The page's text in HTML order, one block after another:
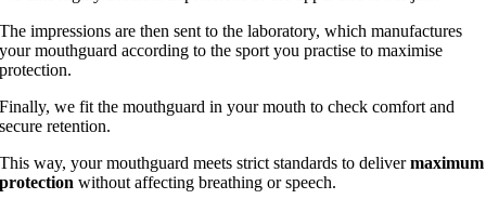
The impressions are then sent to the laboratory, which manufactures
your mouthguard according to the sport you practise to maximise
protection.
Finally, we fit the mouthguard in your mouth to check comfort and
secure retention.
This way, your mouthguard meets strict standards to delivermaximum
protection without affecting breathing or speech.